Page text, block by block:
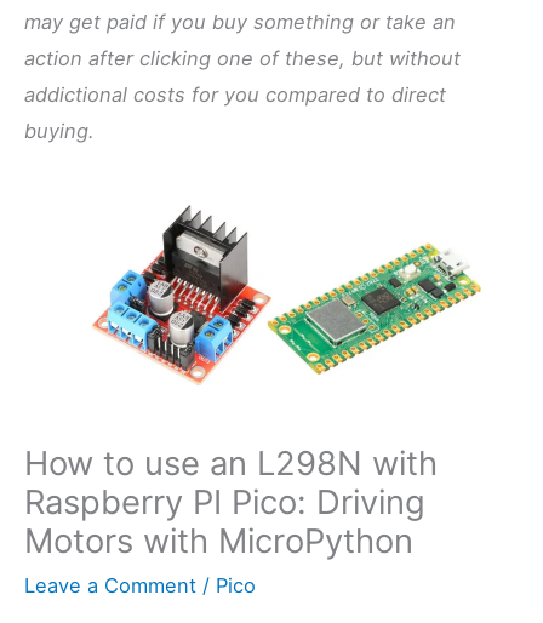
may get paid if you buy something or take an
action after clicking one of these, but without
addictional costs for you compared to direct
buying.
How to use an L298N with
Raspberry PI Pico: Driving
Motors with MicroPython
Leave a Comment / Pico